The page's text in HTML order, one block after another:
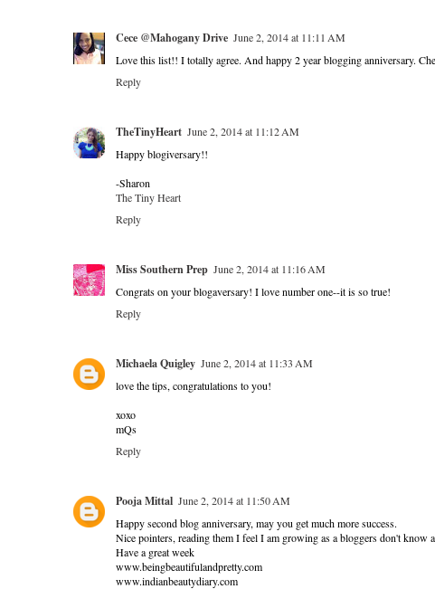
Cece @Mahogany Drive June 2, 2014 at 11:11 AM
Love this list!! I totally agree. And happy 2 year blogging anniversary.
Reply
TheTinyHeart June 2, 2014 at 11:12 AM
Happy blogiversary!!
-Sharon
The Tiny Heart
Reply
Miss Southern Prep June 2, 2014 at 11:16 AM
Congrats on your blogaversary! I love number one--it is so true!
Reply
Michaela Quigley June 2, 2014 at 11:33 AM
love the tips, congratulations to you!
xoxo
mQs
Reply
Pooja Mittal June 2, 2014 at 11:50 AM
Happy second blog anniversary, may you get much more success.
Nice pointers, reading them I feel I am growing as a bloggers don't know
Have a great week
www.beingbeautifulandpretty.com
www.indianbeautydiary.com